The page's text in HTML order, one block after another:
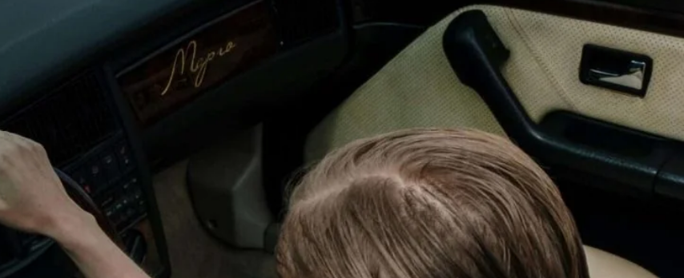
Nottingham
Crewe
Magna Park / Lutterworth
Shrewsbury
Oswestry